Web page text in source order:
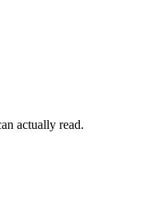
actually read.